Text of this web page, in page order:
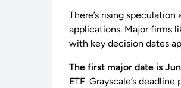
There’s rising
applications. Major firms
with key decision dates
The first major date is
ETF. Grayscale’s